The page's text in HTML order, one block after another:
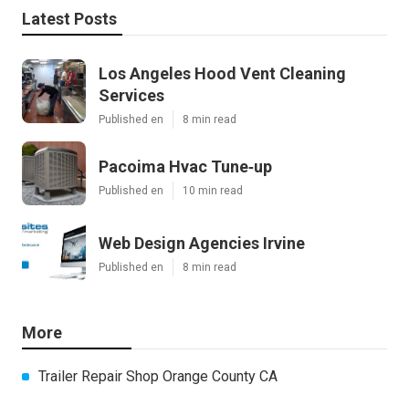
Latest Posts
Los Angeles Hood Vent Cleaning
Services
Published en 8 min read
Pacoima Hvac Tune‑up
Published en 10 min read
Web Design Agencies Irvine
Published en 8 min read
More
Trailer Repair Shop Orange County CA